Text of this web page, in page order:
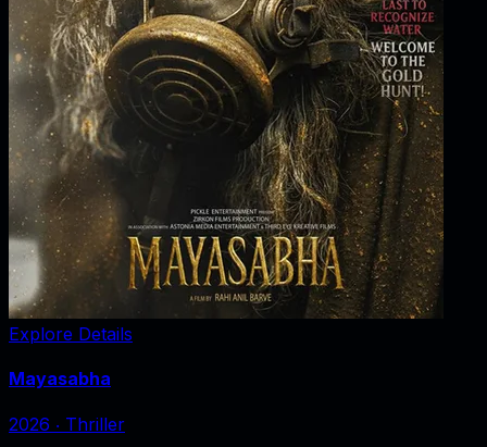
Explore Details
Mayasabha
2026 ‧ Thriller